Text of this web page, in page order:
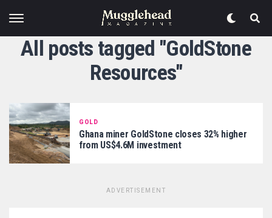
All posts tagged "GoldStone
Resources"
GOLD
Ghana miner GoldStone closes 32% higher
from US$4.6M investment
ADVERTISEMENT